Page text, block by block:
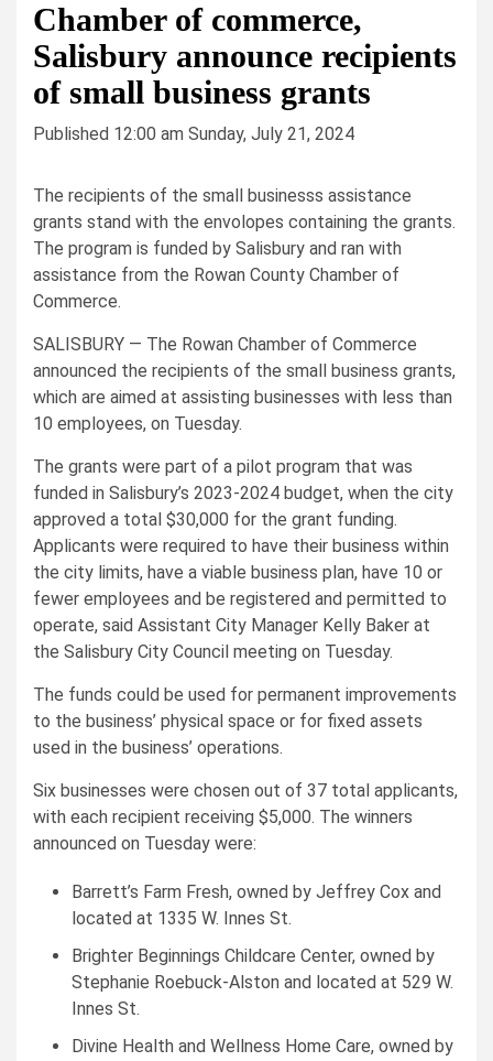
Chamber of commerce,
Salisbury announce recipients
of small business grants
Published 12:00 am Sunday, July 21, 2024
The recipients of the small businesss assistance
grants stand with the envolopes containing the grants.
The program is funded by Salisbury and ran with
assistance from the Rowan County Chamber of
Commerce.
SALISBURY — The Rowan Chamber of Commerce
announced the recipients of the small business grants,
which are aimed at assisting businesses with less than
10 employees, on Tuesday.
The grants were part of a pilot program that was
funded in Salisbury’s 2023-2024 budget, when the city
approved a total $30,000 for the grant funding.
Applicants were required to have their business within
the city limits, have a viable business plan, have 10 or
fewer employees and be registered and permitted to
operate, said Assistant City Manager Kelly Baker at
the Salisbury City Council meeting on Tuesday.
The funds could be used for permanent improvements
to the business’ physical space or for fixed assets
used in the business’ operations.
Six businesses were chosen out of 37 total applicants,
with each recipient receiving $5,000. The winners
announced on Tuesday were:
Barrett’s Farm Fresh, owned by Jeffrey Cox and
located at 1335 W. Innes St.
Brighter Beginnings Childcare Center, owned by
Stephanie Roebuck-Alston and located at 529 W.
Innes St.
Divine Health and Wellness Home Care, owned by